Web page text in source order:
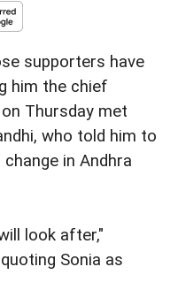
supporters have
him the chief
Thursday met
who told him to
in Andhra
look after,"
Sonia as